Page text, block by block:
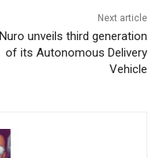
Next article
Nuro unveils third generation
of its Autonomous Delivery
Vehicle